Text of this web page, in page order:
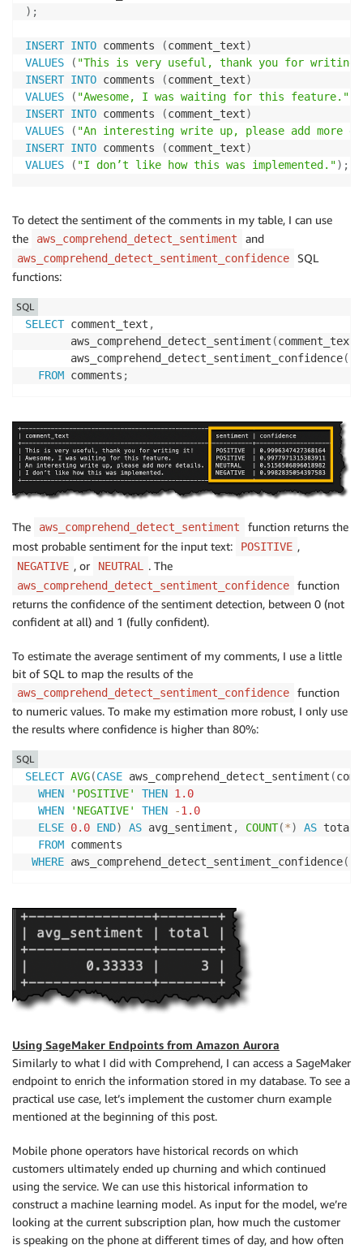
) ;
INSERT INTO comments (comment_text)
VALUES
( "This is very useful, thank you for
INSERT INTO comments (comment_text)
VALUES
( "Awesome, I was waiting for this feature."
INSERT INTO comments (comment_text)
VALUES
( "An interesting write up, please add more
INSERT INTO comments (comment_text)
VALUES
( "I don’t like how this was implemented.") ;
To detect the sentiment of the comments in my table, I can use
the
aws_comprehend_detect_sentiment and
aws_comprehend_detect_sentiment_confidence
SQL
functions:
SELECT comment_text ,
       aws_comprehend_detect_sentiment
(comment_text
       aws_comprehend_detect_sentiment_confidence
(
FROM comments ;
SQL
The aws_comprehend_detect_sentiment
function returns the
most probable sentiment for the input text:
POSITIVE ,
NEGATIVE , or NEUTRAL . The
aws_comprehend_detect_sentiment_confidence
function
returns the confidence of the sentiment detection, between 0 (not
confident at all) and 1 (fully confident).
To estimate the average sentiment of my comments, I use a little
bit of SQL to map the results of the
aws_comprehend_detect_sentiment_confidence
function
to numeric values. To make my estimation more robust, I only use
the results where confidence is higher than 80%:
SELECT AVG(CASE aws_comprehend_detect_sentiment (
WHEN
'POSITIVE' THEN 1.0
WHEN
'NEGATIVE' THEN -1.0
ELSE 0.0 END) AS avg_sentiment , COUNT(*) AS total
FROM comments
WHERE aws_comprehend_detect_sentiment_confidence(
SQL
Using SageMaker Endpoints from Amazon Aurora
Similarly to what I did with Comprehend, I can access a SageMaker
endpoint to enrich the information stored in my database. To see a
practical use case, let’s implement the customer churn example
mentioned at the beginning of this post.
Mobile phone operators have historical records on which
customers ultimately ended up churning and which continued
using the service. We can use this historical information to
construct a machine learning model. As input for the model, we’re
looking at the current subscription plan, how much the customer
is speaking on the phone at different times of day, and how often